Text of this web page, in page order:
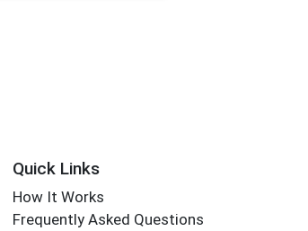
Quick Links
How It Works
Frequently Asked Questions